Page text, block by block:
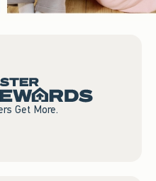
Get More.